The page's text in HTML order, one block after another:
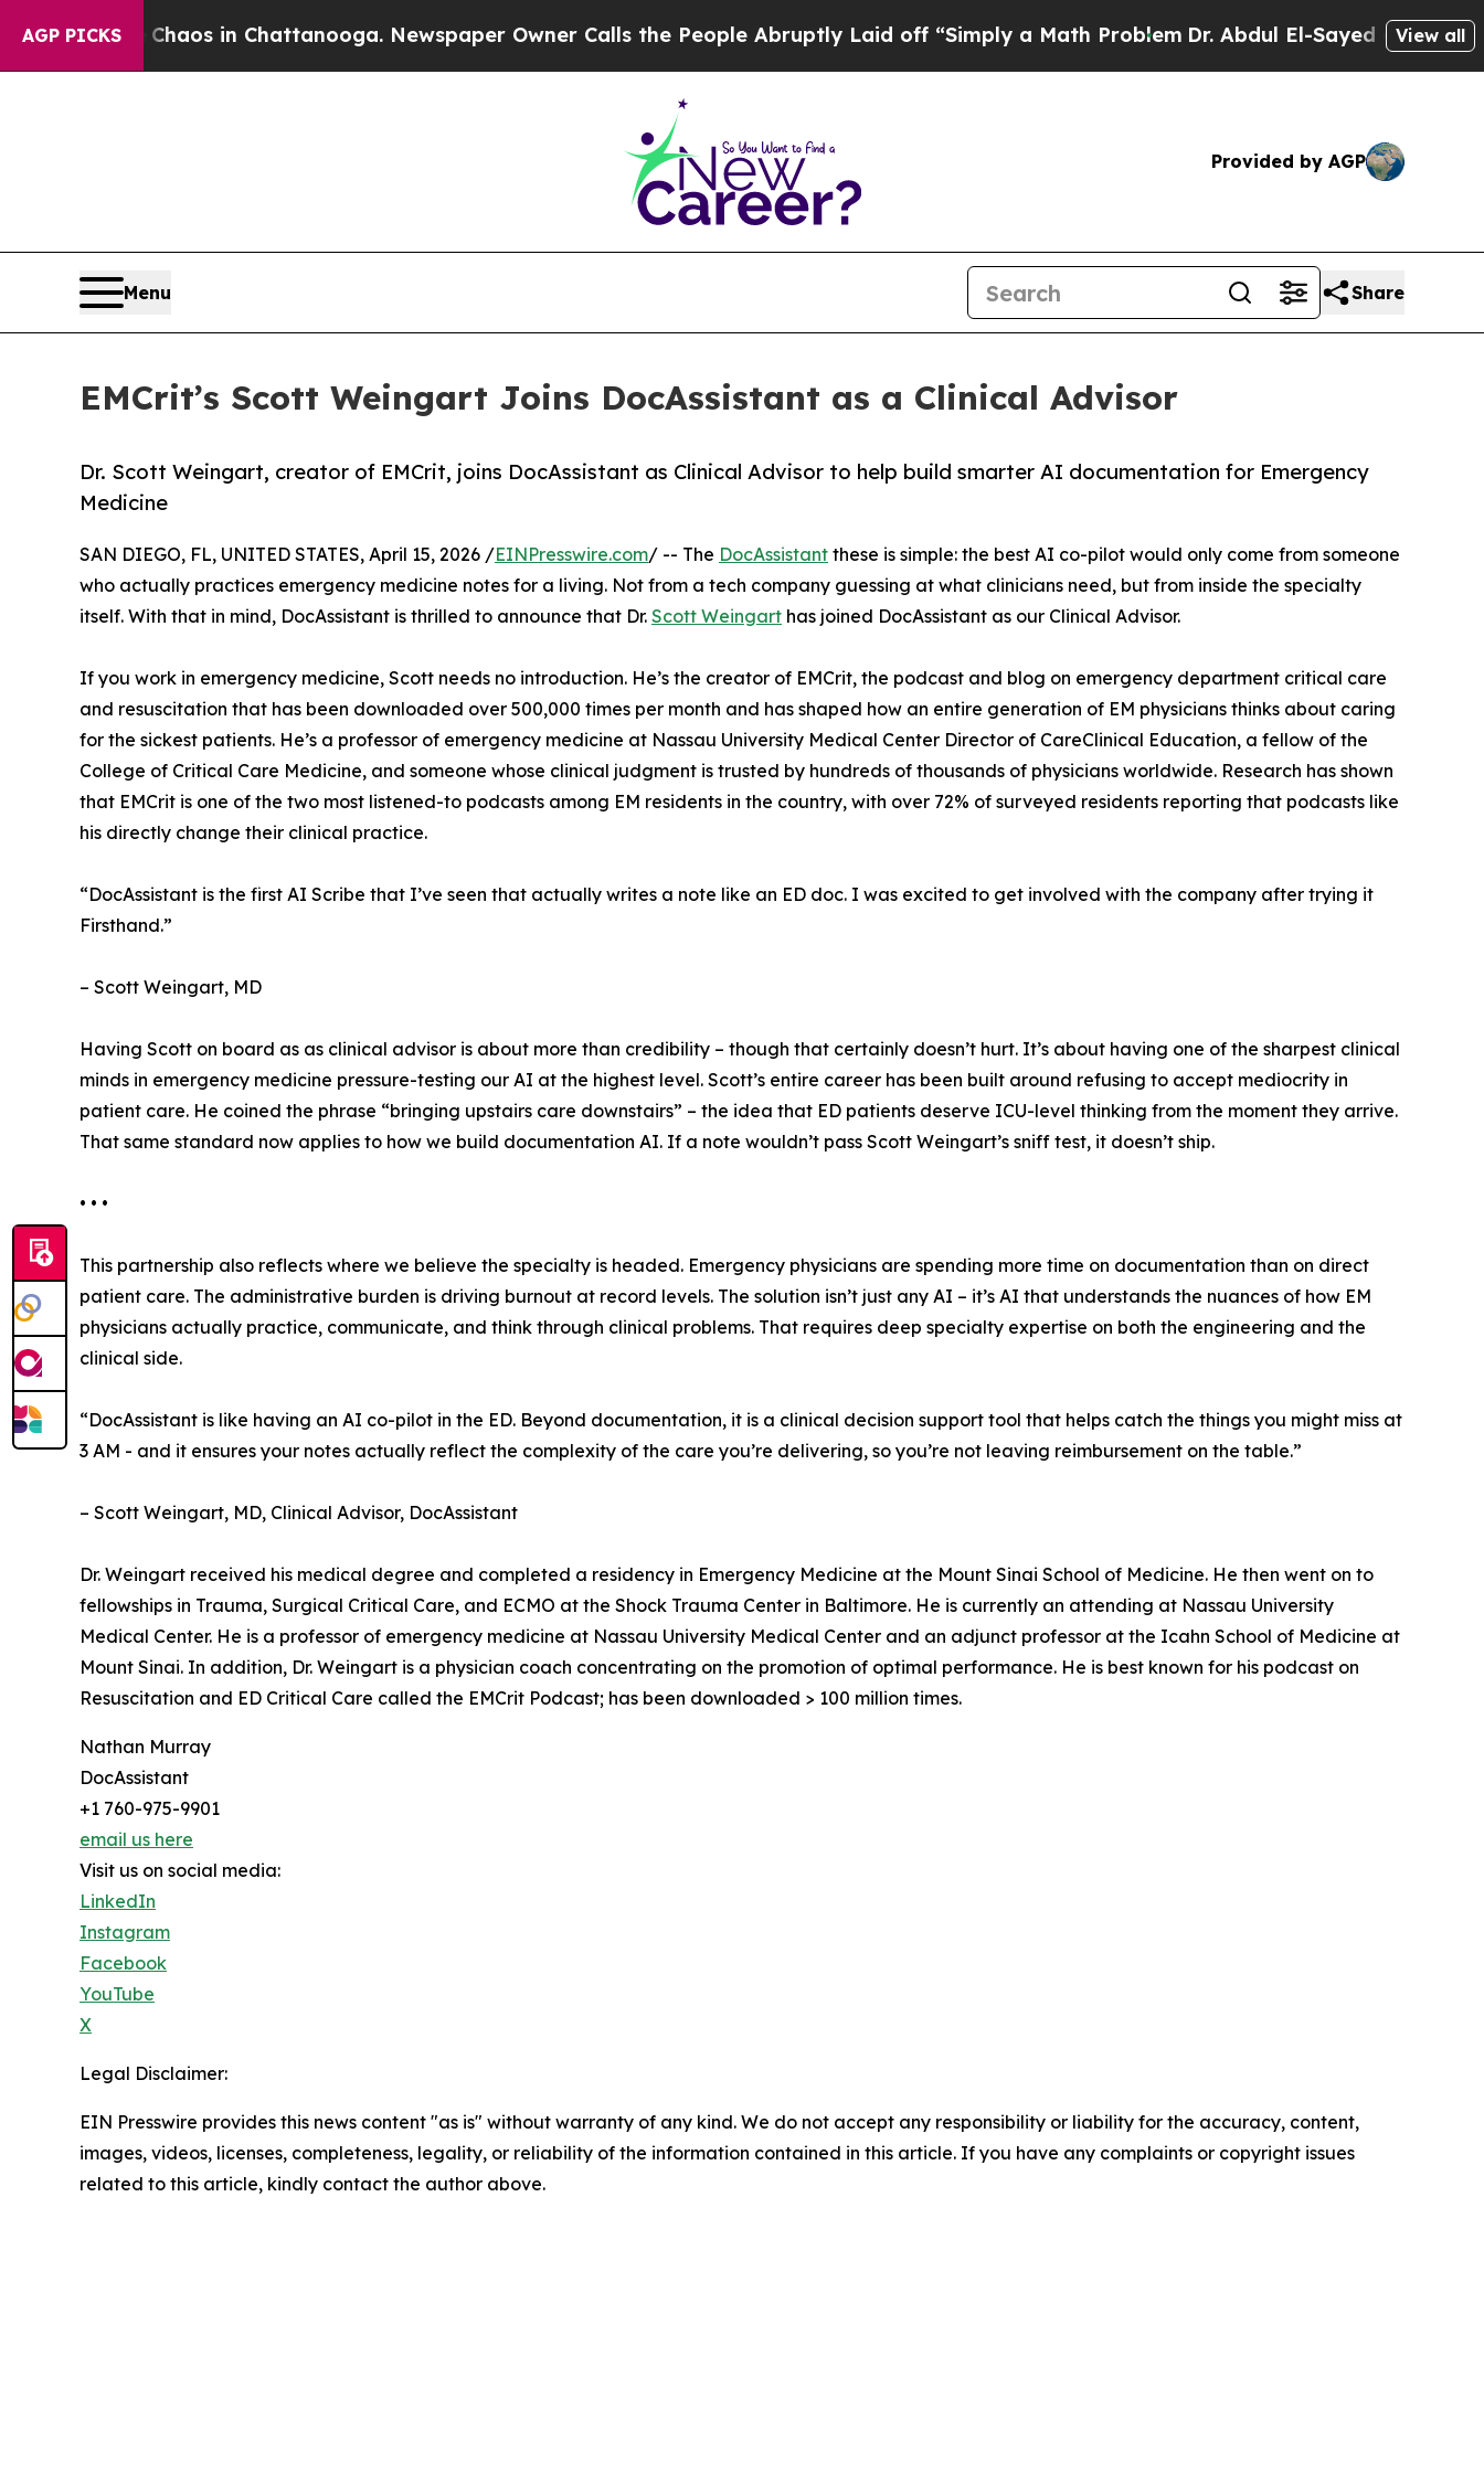
AGP PICKSChaos in Chattanooga. Newspaper Owner Calls the People Abruptly Laid off “Simply a Math ProblemDr. Abdul El-Sayed on HistoricView all
Provided by AGP
Menu Share
EMCrit’s Scott Weingart Joins DocAssistant as a Clinical Advisor
Dr. Scott Weingart, creator of EMCrit, joins DocAssistant as Clinical Advisor to help build smarter AI documentation for Emergency
Medicine
SAN DIEGO, FL, UNITED STATES, April 15, 2026 /EINPresswire.com/ -- The DocAssistant these is simple: the best AI co-pilot would only come from someone
who actually practices emergency medicine notes for a living. Not from a tech company guessing at what clinicians need, but from inside the specialty
itself. With that in mind, DocAssistant is thrilled to announce that Dr. Scott Weingart has joined DocAssistant as our Clinical Advisor.
If you work in emergency medicine, Scott needs no introduction. He’s the creator of EMCrit, the podcast and blog on emergency department critical care
and resuscitation that has been downloaded over 500,000 times per month and has shaped how an entire generation of EM physicians thinks about caring
for the sickest patients. He’s a professor of emergency medicine at Nassau University Medical Center Director of CareClinical Education, a fellow of the
College of Critical Care Medicine, and someone whose clinical judgment is trusted by hundreds of thousands of physicians worldwide. Research has shown
that EMCrit is one of the two most listened-to podcasts among EM residents in the country, with over 72% of surveyed residents reporting that podcasts like
his directly change their clinical practice.
“DocAssistant is the first AI Scribe that I’ve seen that actually writes a note like an ED doc. I was excited to get involved with the company after trying it
Firsthand.”
– Scott Weingart, MD
Having Scott on board as as clinical advisor is about more than credibility – though that certainly doesn’t hurt. It’s about having one of the sharpest clinical
minds in emergency medicine pressure-testing our AI at the highest level. Scott’s entire career has been built around refusing to accept mediocrity in
patient care. He coined the phrase “bringing upstairs care downstairs” – the idea that ED patients deserve ICU-level thinking from the moment they arrive.
That same standard now applies to how we build documentation AI. If a note wouldn’t pass Scott Weingart’s sniff test, it doesn’t ship.
• • •
This partnership also reflects where we believe the specialty is headed. Emergency physicians are spending more time on documentation than on direct
patient care. The administrative burden is driving burnout at record levels. The solution isn’t just any AI – it’s AI that understands the nuances of how EM
physicians actually practice, communicate, and think through clinical problems. That requires deep specialty expertise on both the engineering and the
clinical side.
“DocAssistant is like having an AI co-pilot in the ED. Beyond documentation, it is a clinical decision support tool that helps catch the things you might miss at
3 AM - and it ensures your notes actually reflect the complexity of the care you’re delivering, so you’re not leaving reimbursement on the table.”
– Scott Weingart, MD, Clinical Advisor, DocAssistant
Dr. Weingart received his medical degree and completed a residency in Emergency Medicine at the Mount Sinai School of Medicine. He then went on to
fellowships in Trauma, Surgical Critical Care, and ECMO at the Shock Trauma Center in Baltimore. He is currently an attending at Nassau University
Medical Center. He is a professor of emergency medicine at Nassau University Medical Center and an adjunct professor at the Icahn School of Medicine at
Mount Sinai. In addition, Dr. Weingart is a physician coach concentrating on the promotion of optimal performance. He is best known for his podcast on
Resuscitation and ED Critical Care called the EMCrit Podcast; has been downloaded > 100 million times.
Nathan Murray
DocAssistant
+1 760-975-9901
email us here
Visit us on social media:
LinkedIn
Instagram
Facebook
YouTube
X
Legal Disclaimer:
EIN Presswire provides this news content "as is" without warranty of any kind. We do not accept any responsibility or liability for the accuracy, content,
images, videos, licenses, completeness, legality, or reliability of the information contained in this article. If you have any complaints or copyright issues
related to this article, kindly contact the author above.